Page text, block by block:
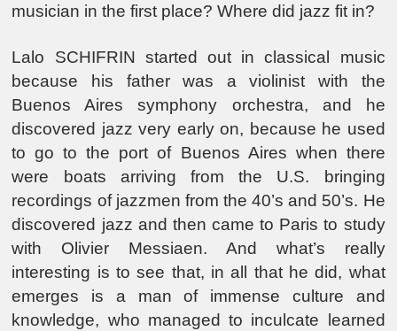
musician in the first place? Where did jazz fit in?
Lalo SCHIFRIN started out in classical music
because his father was a violinist with the
Buenos Aires symphony orchestra, and he
discovered jazz very early on, because he used
to go to the port of Buenos Aires when there
were boats arriving from the U.S. bringing
recordings of jazzmen from the 40’s and 50’s. He
discovered jazz and then came to Paris to study
with Olivier Messiaen. And what’s really
interesting is to see that, in all that he did, what
emerges is a man of immense culture and
knowledge, who managed to inculcate learned